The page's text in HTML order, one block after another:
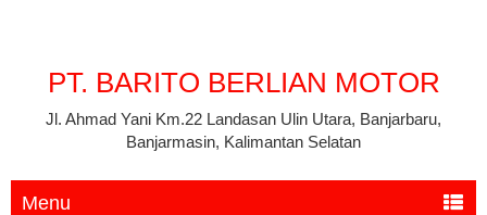
PT. BARITO BERLIAN MOTOR
Jl. Ahmad Yani Km.22 Landasan Ulin Utara, Banjarbaru,
Banjarmasin, Kalimantan Selatan
Menu